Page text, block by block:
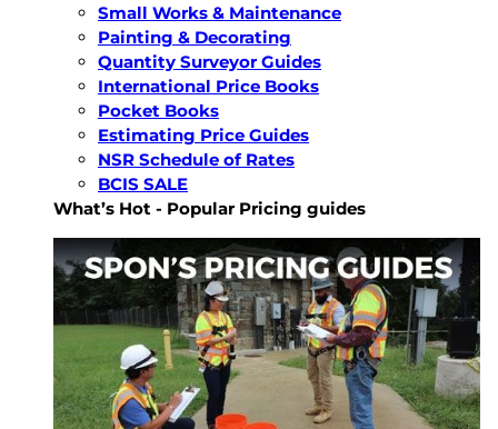
Small Works & Maintenance
Painting & Decorating
Quantity Surveyor Guides
International Price Books
Pocket Books
Estimating Price Guides
NSR Schedule of Rates
BCIS SALE
What’s Hot - Popular Pricing guides